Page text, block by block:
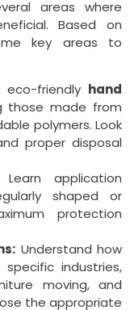
areas where
Based on
key areas to
eco-friendly hand
those made from
polymers. Look
proper disposal
Learn application
shaped or
protection
Understand how
industries,
moving, and
the appropriate